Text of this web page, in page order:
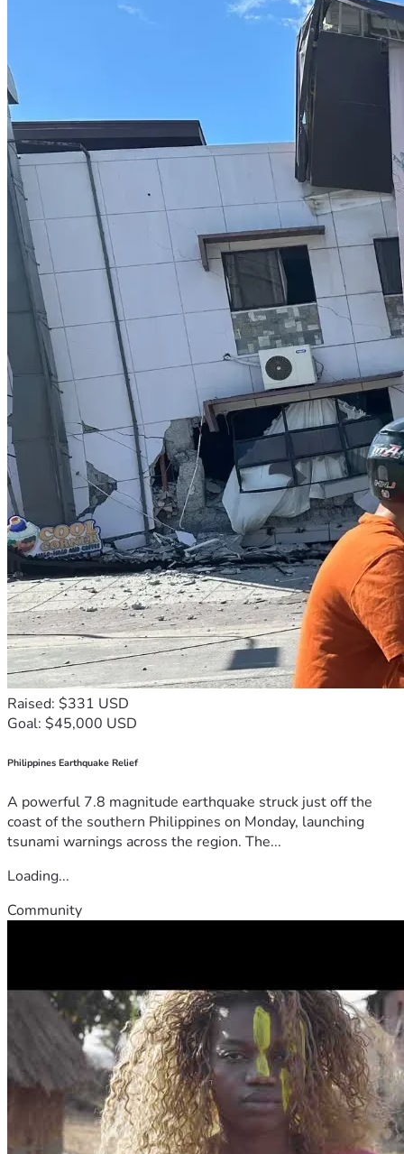
Raised: $331 USD
Goal: $45,000 USD
Philippines Earthquake Relief
A powerful 7.8 magnitude earthquake struck just off the
coast of the southern Philippines on Monday, launching
tsunami warnings across the region. The...
Loading...
Community